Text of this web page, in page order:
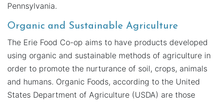
Pennsylvania.
Organic and Sustainable Agriculture
The Erie Food Co-op aims to have products developed
using organic and sustainable methods of agriculture in
order to promote the nurturance of soil, crops, animals
and humans. Organic Foods, according to the United
States Department of Agriculture (USDA) are those